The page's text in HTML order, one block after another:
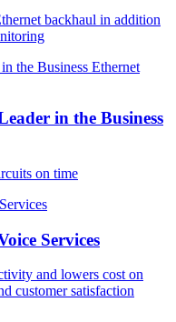
backhaul in addition
in the Business
on time
Services
and lowers cost on
customer satisfaction